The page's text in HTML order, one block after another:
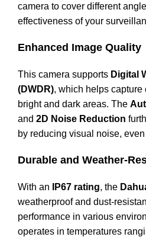
camera to cover different
effectiveness of your
Enhanced Image Quality
This camera supports Digital
(DWDR), which helps capture
bright and dark areas. The
and 2D Noise Reduction
by reducing visual noise,
Durable and Weather-
With an IP67 rating, the
weatherproof and dust-
performance in various
operates in temperatures